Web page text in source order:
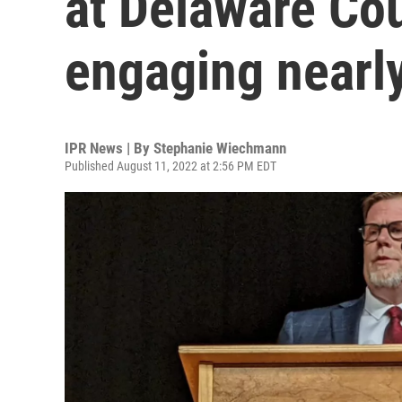
engaging
IPR News | By Stephanie Wiechmann
Published August 11, 2022 at 2:56 PM EDT